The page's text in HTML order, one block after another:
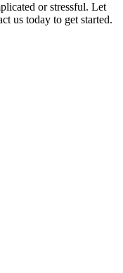
or stressful. Let
us today to get started.